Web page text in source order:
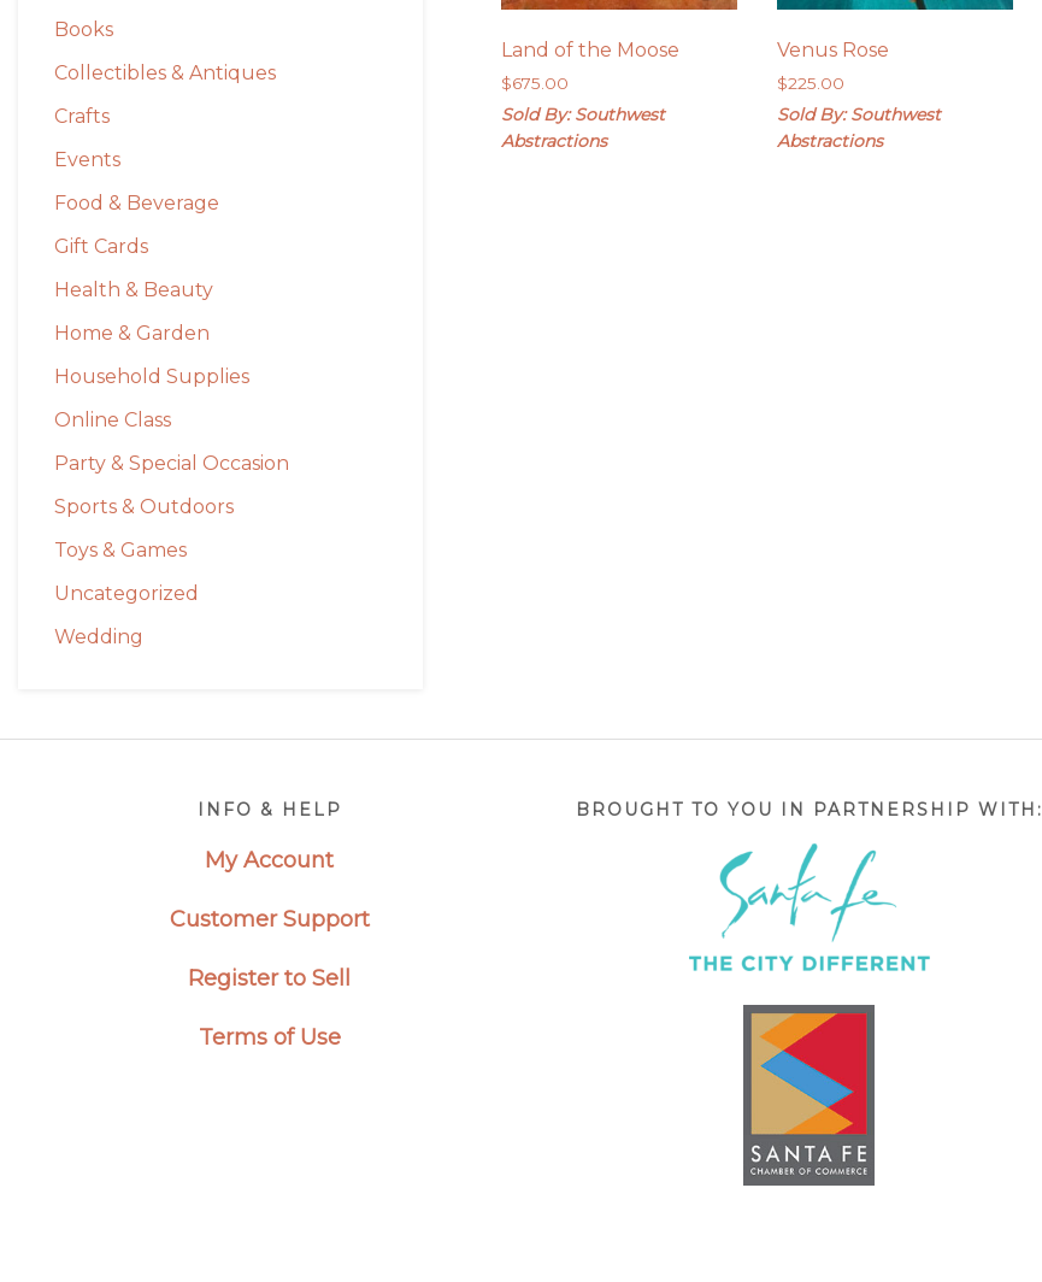
Books
Collectibles & Antiques
Crafts
Events
Food & Beverage
Gift Cards
Health & Beauty
Home & Garden
Household Supplies
Online Class
Party & Special Occasion
Sports & Outdoors
Toys & Games
Uncategorized
Wedding
Land of the Moose
$675.00
Sold By: Southwest
Abstractions
Venus Rose
$225.00
Sold By: Southwest
Abstractions
INFO & HELP
My Account
Customer Support
Register to Sell
Terms of Use
BROUGHT TO YOU IN PARTNERSHIP WITH: